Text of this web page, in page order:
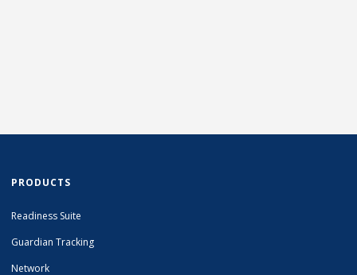
PRODUCTS
Readiness Suite
Guardian Tracking
Network